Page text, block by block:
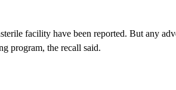
facility have been reported. But any
program, the recall said.